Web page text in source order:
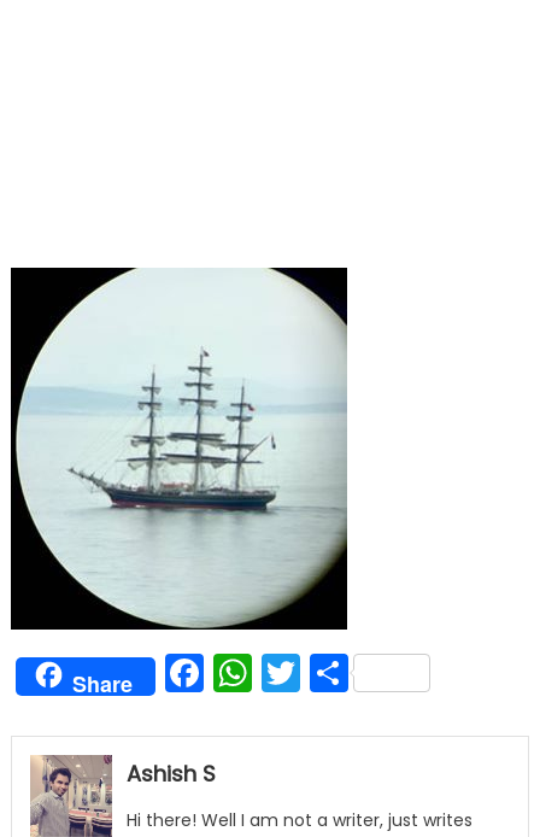
Share Facebook
WhatsApp
Twitter
Share
Ashish S
Hi there! Well I am not a writer, just writes